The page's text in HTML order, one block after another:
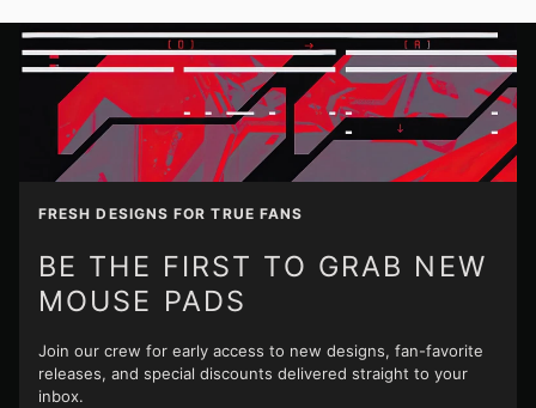
FRESH DESIGNS FOR TRUE FANS
BE THE FIRST TO GRAB NEW
MOUSE PADS
Join our crew for early access to new designs, fan-favorite
releases, and special discounts delivered straight to your
inbox.